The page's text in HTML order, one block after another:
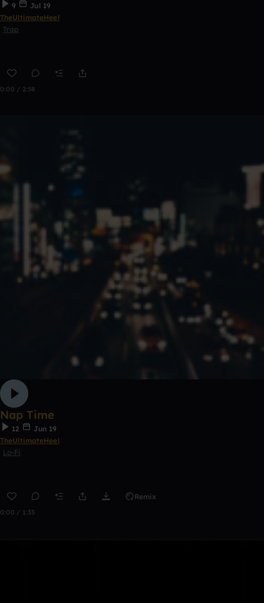
9
Jul 19
TheUltimateHeel
Trap
0:00 / 2:58
Nap Time
12
Jun 19
TheUltimateHeel
Lo-Fi
Remix
0:00 / 1:33